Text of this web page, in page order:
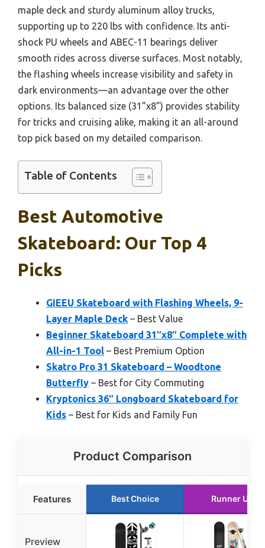
maple deck and sturdy aluminum alloy trucks,
supporting up to 220 lbs with confidence. Its anti-
shock PU wheels and ABEC-11 bearings deliver
smooth rides across diverse surfaces. Most notably,
the flashing wheels increase visibility and safety in
dark environments—an advantage over the other
options. Its balanced size (31”x8”) provides stability
for tricks and cruising alike, making it an all-around
top pick based on my detailed comparison.
Table of Contents
Best Automotive
Skateboard: Our Top 4
Picks
GIEEU Skateboard with Flashing Wheels, 9-
Layer Maple Deck – Best Value
Beginner Skateboard 31″x8″ Complete with
All-in-1 Tool – Best Premium Option
Skatro Pro 31 Skateboard – Woodtone
Butterfly – Best for City Commuting
Kryptonics 36″ Longboard Skateboard for
Kids – Best for Kids and Family Fun
Product Comparison
Features Best Choice Runner Up
Preview